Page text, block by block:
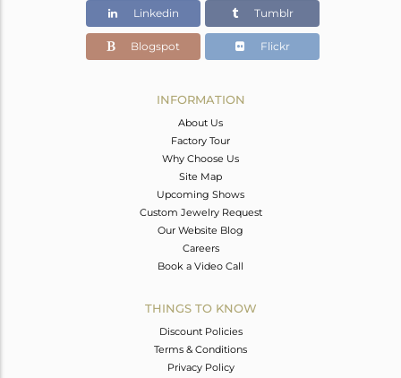
16
Linkedin Tumblr
Blogspot Flickr
INFORMATION
About Us
Factory Tour
Why Choose Us
Site Map
Upcoming Shows
Custom Jewelry Request
Our Website Blog
Careers
Book a Video Call
THINGS TO KNOW
Discount Policies
Terms & Conditions
Privacy Policy